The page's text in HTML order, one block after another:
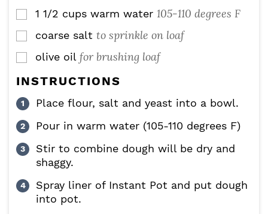
▢
1 1/2 cups warm water 105-110 degrees F
▢
coarse salt to sprinkle on loaf
▢
olive oil for brushing loaf
INSTRUCTIONS
Place flour, salt and yeast into a bowl.
Pour in warm water (105-110 degrees F)
Stir to combine dough will be dry and
shaggy.
Spray liner of Instant Pot and put dough
into pot.